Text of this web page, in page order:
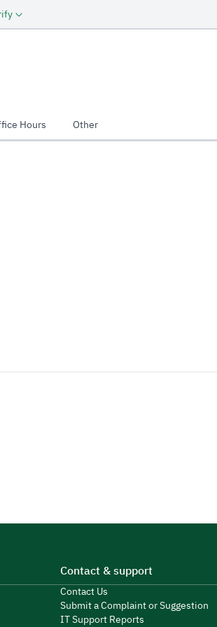
Hours Other
Contact & support
Contact Us
Submit a Complaint or Suggestion
IT Support Reports